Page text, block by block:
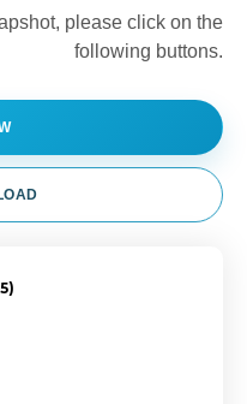
please click on the
following buttons.